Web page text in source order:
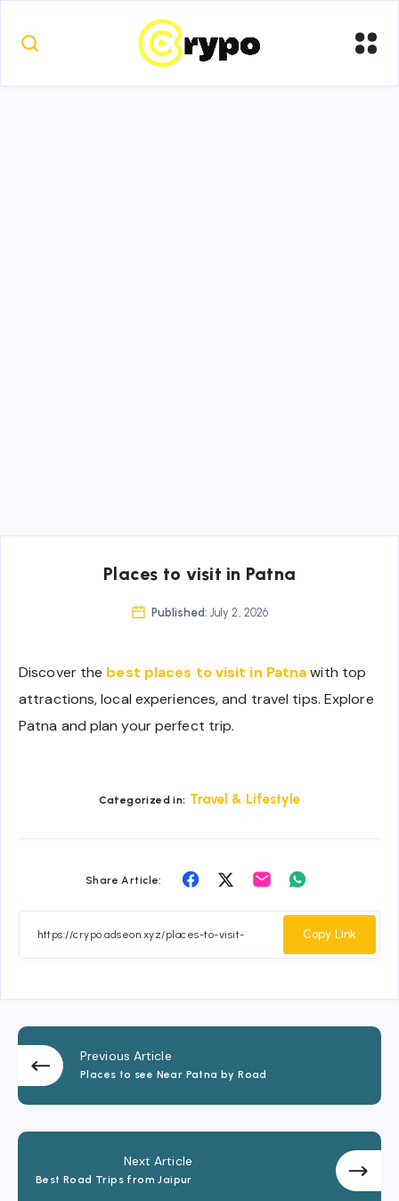
Places to visit in Patna
Published: July 2, 2026
Discover the best places to visit in Patnawith top
attractions, local experiences, and travel tips. Explore
Patna and plan your perfect trip.
Categorized in: Travel & Lifestyle
Share Article:
Share
Facebook
Share
Twitter
Share
Whatsapp
Copy Link
Previous Article
Places to see Near Patna by Road
Next Article
Best Road Trips from Jaipur